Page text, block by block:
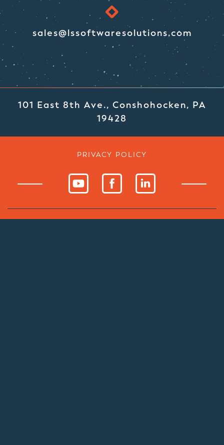
sales@lssoftwaresolutions.com
101 East 8th Ave., Conshohocken, PA
19428
PRIVACY POLICY